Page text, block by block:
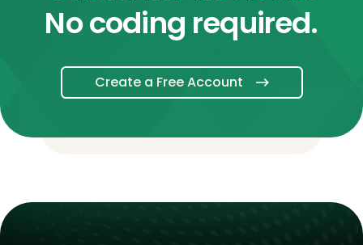
No coding required.
Create a Free Account